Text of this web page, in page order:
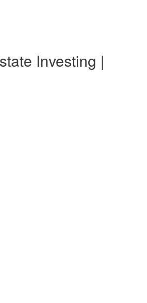
Investing |